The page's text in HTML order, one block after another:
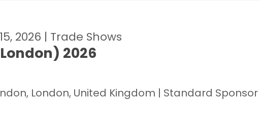
2026 | Trade Shows
2026
London, United Kingdom | Standard Sponsor